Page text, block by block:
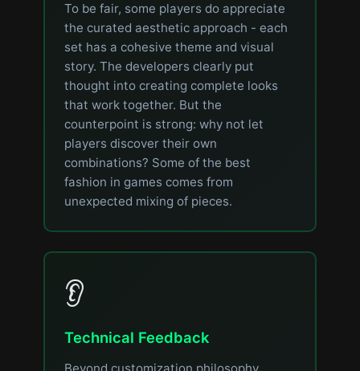
To be fair, some players do appreciate
the curated aesthetic approach - each
set has a cohesive theme and visual
story. The developers clearly put
thought into creating complete looks
that work together. But the
counterpoint is strong: why not let
players discover their own
combinations? Some of the best
fashion in games comes from
unexpected mixing of pieces.
👂
Technical Feedback